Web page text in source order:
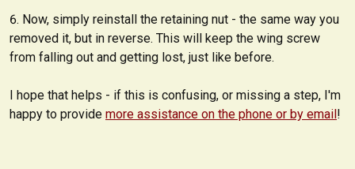
Now, simply reinstall the retaining nut - the same way you
removed it, but in reverse. This will keep the wing screw
from falling out and getting lost, just like before.
I hope that helps - if this is confusing, or missing a step, I'm
happy to provide more assistance on the phone or by email !